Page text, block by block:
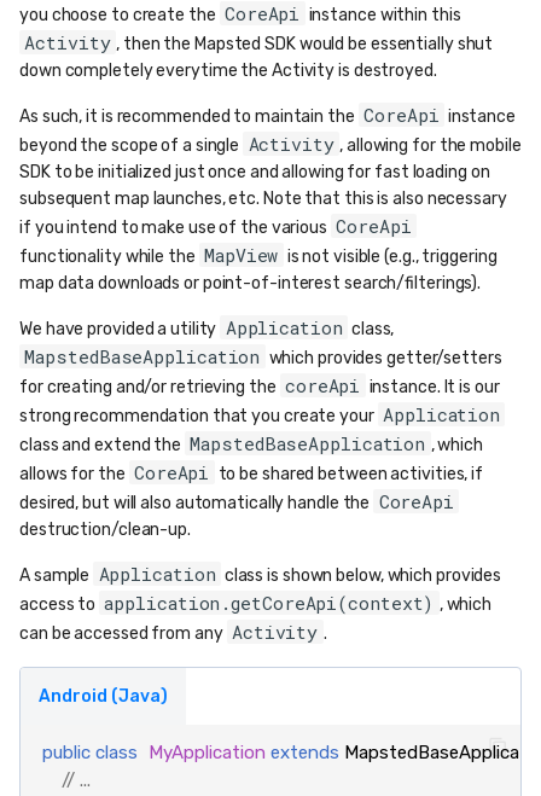
you choose to create the CoreApi instance within this
Activity , then the Mapsted SDK would be essentially shut
down completely everytime the Activity is destroyed.
As such, it is recommended to maintain the CoreApi instance
beyond the scope of a single Activity , allowing for the mobile
SDK to be initialized just once and allowing for fast loading on
subsequent map launches, etc. Note that this is also necessary
if you intend to make use of the various CoreApi
functionality while the MapView is not visible (e.g., triggering
map data downloads or point-of-interest search/filterings).
We have provided a utility Application class,
MapstedBaseApplication which provides getter/setters
for creating and/or retrieving the coreApi
instance. It is our
strong recommendation that you create your Application
class and extend the MapstedBaseApplication , which
allows for the CoreApi
to be shared between activities, if
desired, but will also automatically handle the CoreApi
destruction/clean-up.
A sample Application class is shown below, which provides
access to application.getCoreApi(context) , which
can be accessed from any Activity .
Android (Java)
public class MyApplication extends
// ...